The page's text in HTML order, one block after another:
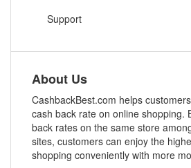
Support
About Us
CashbackBest.com helps
cash back rate on online shopping.
back rates on the same store
sites, customers can enjoy the
shopping conveniently with more